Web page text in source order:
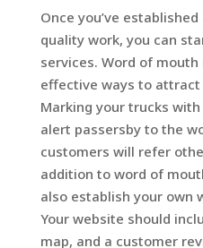
Once you’ve
quality work, you can
services. Word of
effective ways to attract
Marking your trucks
alert passersby to the
customers will refer
addition to word of
also establish your own
Your website should
map, and a customer